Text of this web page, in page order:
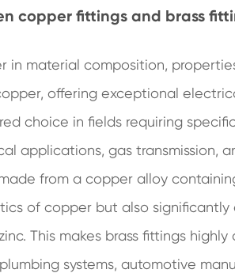
copper fittings and brass
in material composition,
offering exceptional
choice in fields requiring
applications, gas transmission,
from a copper alloy
of copper but also significantly
This makes brass fittings
systems, automotive